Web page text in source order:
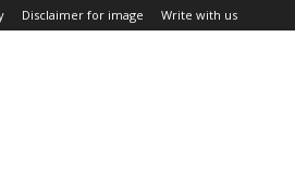
Disclaimer for image Write with us